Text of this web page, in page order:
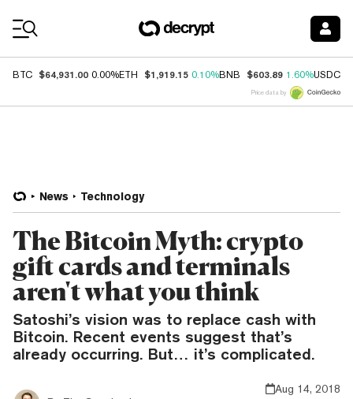
BTC $64,931.00 0.00%ETH $1,919.15 0.10%BNB $603.89 1.60%USDC
Price data by
News Technology
The Bitcoin Myth: crypto
gift cards and terminals
aren't what you think
Satoshi’s vision was to replace cash with
Bitcoin. Recent events suggest that’s
already occurring. But… it’s complicated.
Aug 14, 2018